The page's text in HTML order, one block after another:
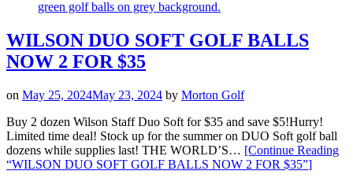
WILSON DUO SOFT GOLF BALLS
NOW 2 FOR $35
on May 25, 2024May 23, 2024 by Morton Golf
Buy 2 dozen Wilson Staff Duo Soft for $35 and save $5!Hurry!
Limited time deal! Stock up for the summer on DUO Soft golf ball
dozens while supplies last! THE WORLD’S… [Continue Reading
“WILSON DUO SOFT GOLF BALLS NOW 2 FOR $35”]